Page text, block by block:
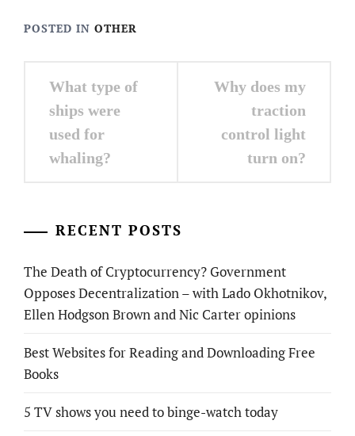
POSTED IN OTHER
Post
navigation
What type of
ships were
used for
whaling?
Why does my
traction
control light
turn on?
RECENT POSTS
The Death of Cryptocurrency? Government
Opposes Decentralization – with Lado Okhotnikov,
Ellen Hodgson Brown and Nic Carter opinions
Best Websites for Reading and Downloading Free
Books
5 TV shows you need to binge-watch today